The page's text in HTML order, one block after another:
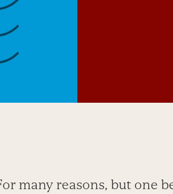
many reasons, but one